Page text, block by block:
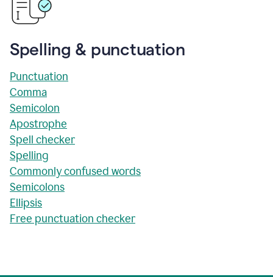
Spelling & punctuation
Punctuation
Comma
Semicolon
Apostrophe
Spell checker
Spelling
Commonly confused words
Semicolons
Ellipsis
Free punctuation checker